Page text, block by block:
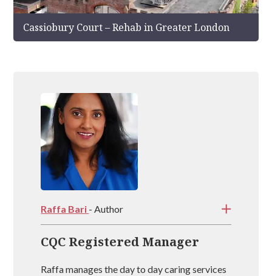
Cassiobury Court – Rehab in Greater London
Raffa Bari - Author
CQC Registered Manager
Raffa manages the day to day caring services